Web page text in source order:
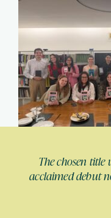
The chosen title
acclaimed debut